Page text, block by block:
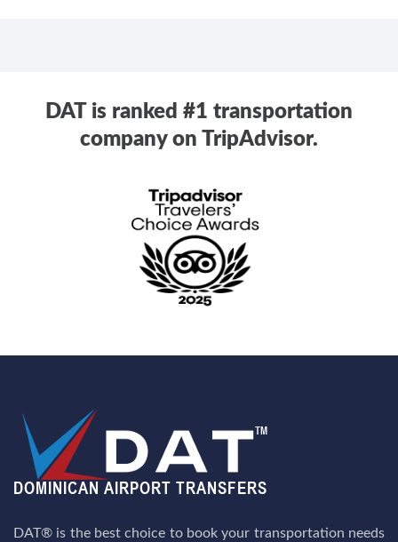
DAT is ranked #1 transportation
company on TripAdvisor.
DAT® is the best choice to book your transportation needs